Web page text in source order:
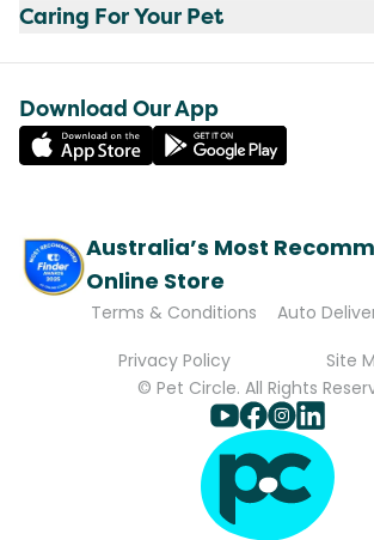
Caring For Your Pet
Download Our App
Australia’s Most
Online Store
Terms & Conditions
Auto
Privacy Policy
Site
© Pet Circle. All Rights